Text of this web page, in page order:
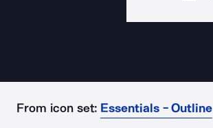
From icon set: Essentials - Outline